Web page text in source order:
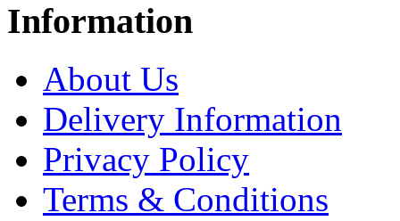
Information
About Us
Delivery Information
Privacy Policy
Terms & Conditions